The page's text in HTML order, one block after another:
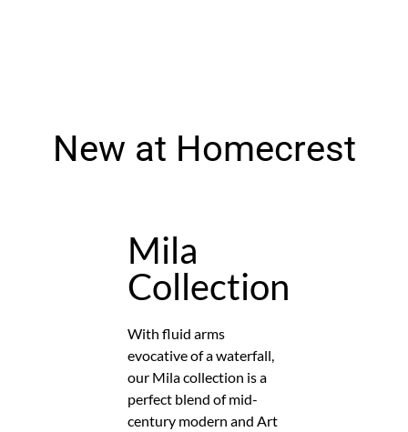
New at Homecrest
Mila
Collection
With fluid arms
evocative of a waterfall,
our Mila collection is a
perfect blend of mid-
century modern and Art